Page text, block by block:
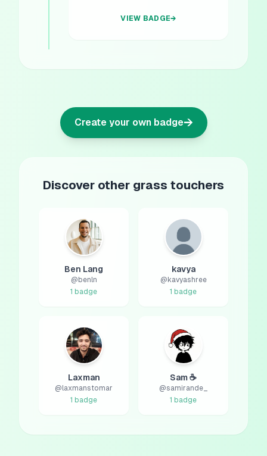
VIEW BADGE→
Create your own badge→
Discover other grass touchers
Ben Lang
@ benln
1 badge
kavya
@ kavyashree
1 badge
Laxman
@ laxmanstomar
1 badge
Sam ☕
@samirande_
1 badge